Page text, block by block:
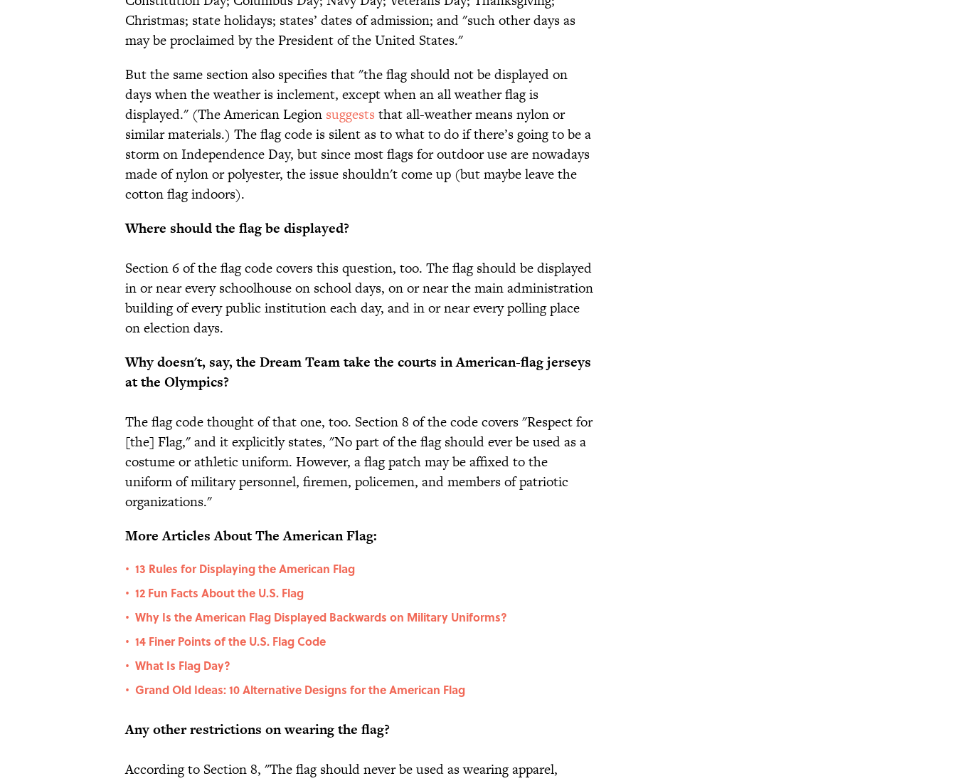
Christmas; state holidays; states’ dates of admission; and "such other days as
may be proclaimed by the President of the United States."
But the same section also specifies that "the flag should not be displayed on
days when the weather is inclement, except when an all weather flag is
displayed." (The American Legion suggests that all-weather means nylon or
similar materials.) The flag code is silent as to what to do if there’s going to be a
storm on Independence Day, but since most flags for outdoor use are nowadays
made of nylon or polyester, the issue shouldn't come up (but maybe leave the
cotton flag indoors).
Where should the flag be displayed?
Section 6 of the flag code covers this question, too. The flag should be displayed
in or near every schoolhouse on school days, on or near the main administration
building of every public institution each day, and in or near every polling place
on election days.
Why doesn't, say, the Dream Team take the courts in American-flag jerseys
at the Olympics?
The flag code thought of that one, too. Section 8 of the code covers "Respect for
[the] Flag," and it explicitly states, "No part of the flag should ever be used as a
costume or athletic uniform. However, a flag patch may be affixed to the
uniform of military personnel, firemen, policemen, and members of patriotic
organizations."
More Articles About The American Flag:
• 13 Rules for Displaying the American Flag
• 12 Fun Facts About the U.S. Flag
• Why Is the American Flag Displayed Backwards on Military Uniforms?
• 14 Finer Points of the U.S. Flag Code
• What Is Flag Day?
• Grand Old Ideas: 10 Alternative Designs for the American Flag
Any other restrictions on wearing the flag?
According to Section 8, "The flag should never be used as wearing apparel,